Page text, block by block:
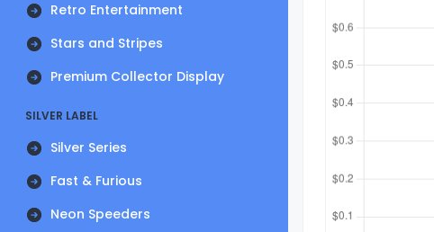
Retro Entertainment
Stars and Stripes
Premium Collector Display
SILVER LABEL
Silver Series
Fast & Furious
Neon Speeders